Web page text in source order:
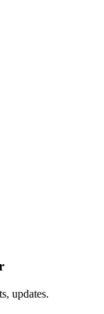
updates.